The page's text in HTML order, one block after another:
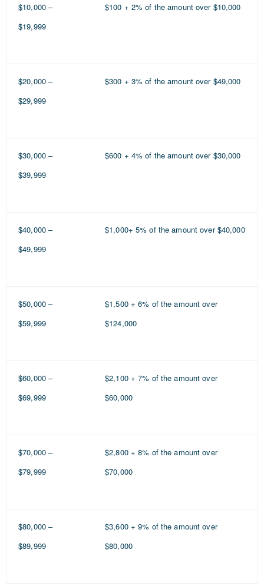
$10,000 –
$19,999
$100 + 2% of the amount over $10,000
$20,000 –
$29,999
$300 + 3% of the amount over $49,000
$30,000 –
$39,999
$600 + 4% of the amount over $30,000
$40,000 –
$49,999
$1,000+ 5% of the amount over $40,000
$50,000 –
$59,999
$1,500 + 6% of the amount over
$124,000
$60,000 –
$69,999
$2,100 + 7% of the amount over
$60,000
$70,000 –
$79,999
$2,800 + 8% of the amount over
$70,000
$80,000 –
$89,999
$3,600 + 9% of the amount over
$80,000